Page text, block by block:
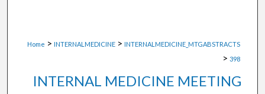
Home > INTERNALMEDICINE > INTERNALMEDICINE_MTGABSTRACTS
> 398
INTERNAL MEDICINE MEETING